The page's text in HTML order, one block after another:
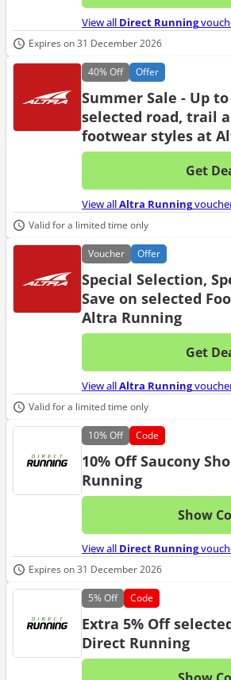
View all Direct Running
Expires on 31 December 2026
40%Off Offer
Summer Sale - Up
selected road, trail
footwear styles at
Get
View allAltra Running
Valid for a limited time only
Voucher Offer
Special Selection,
Save on selected
Altra Running
Get
View allAltra Running
Valid for a limited time only
10%Off Code
10% Off Saucony
Running
Show
View all Direct Running
Expires on 31 December 2026
5%Off Code
Extra 5% Off
Direct Running